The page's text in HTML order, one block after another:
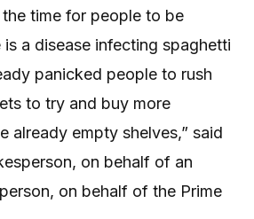
time for people to be
is a disease infecting spaghetti
panicked people to rush
to try and buy more
already empty shelves,” said
on behalf of an
on behalf of the Prime